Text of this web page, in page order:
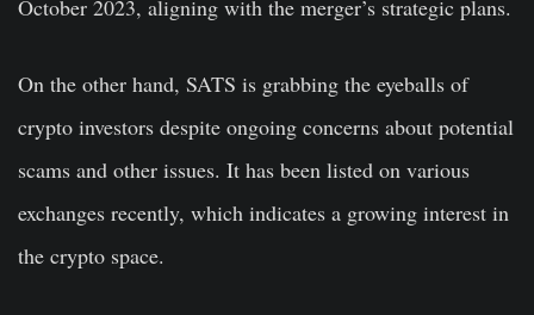
October 2023, aligning with the merger’s strategic plans.
On the other hand, SATS is grabbing the eyeballs of
crypto investors despite ongoing concerns about potential
scams and other issues. It has been listed on various
exchanges recently, which indicates a growing interest in
the crypto space.